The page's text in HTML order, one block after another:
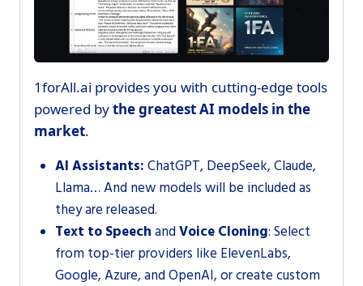
1forAll.ai provides you with cutting-edge tools
powered bythe greatest AI models in the
market.
Al Assistants: ChatGPT, DeepSeek, Claude,
Llama… And new models will be included as
they are released.
Text to Speech andVoice Cloning: Select
from top-tier providers like ElevenLabs,
Google, Azure, and OpenAI, or create custom